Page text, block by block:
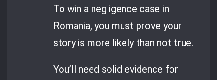
To win a negligence case in
Romania, you must prove your
story is more likely than not true.
You’ll need solid evidence for